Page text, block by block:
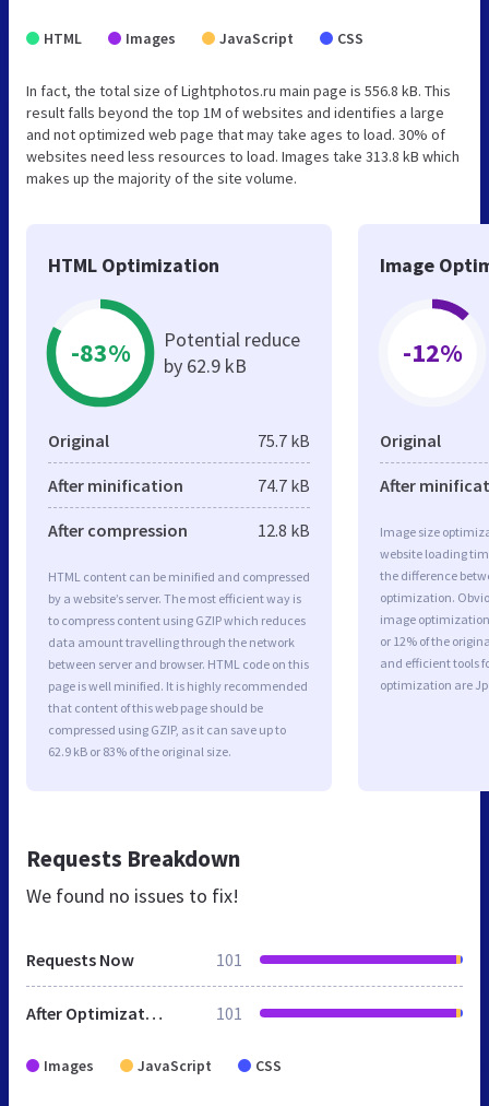
HTML Images JavaScript CSS
In fact, the total size of Lightphotos.ru main page is 556.8 kB. This
result falls beyond the top 1M of websites and identifies a large
and not optimized web page that may take ages to load. 30% of
websites need less resources to load. Images take 313.8 kB which
makes up the majority of the site volume.
HTML Optimization
-83%
Potential reduce
by 62.9 kB
Original 75.7 kB
After minification 74.7 kB
After compression 12.8 kB
HTML content can be minified and compressed
by a website’s server. The most efficient way is
to compress content using GZIP which reduces
data amount travelling through the network
between server and browser. HTML code on this
page is well minified. It is highly recommended
that content of this web page should be
compressed using GZIP, as it can save up to
62.9 kB or 83% of the original size.
Image
-12%
Original
After
Image size
website loading
the difference
optimization.
image optimization
or 12% of the
and efficient tools
optimization are
Requests Breakdown
We found no issues to fix!
Requests Now 101
After Optimization 101
Images JavaScript CSS